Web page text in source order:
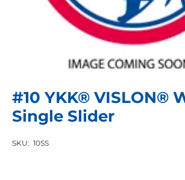
#10 YKK® VISLON®
Single Slider
SKU: 10SS